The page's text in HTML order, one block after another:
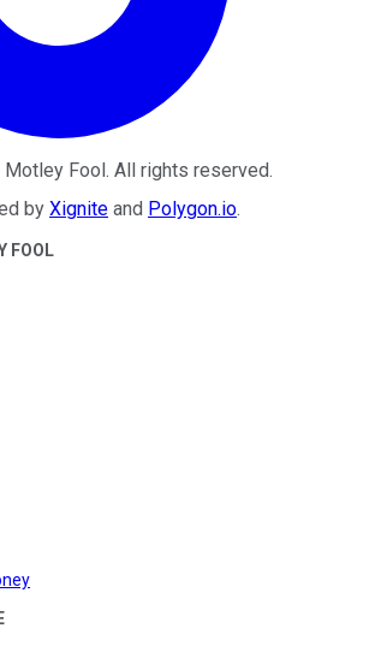
Motley Fool . All rights reserved.
by Xignite and Polygon.io.
FOOL